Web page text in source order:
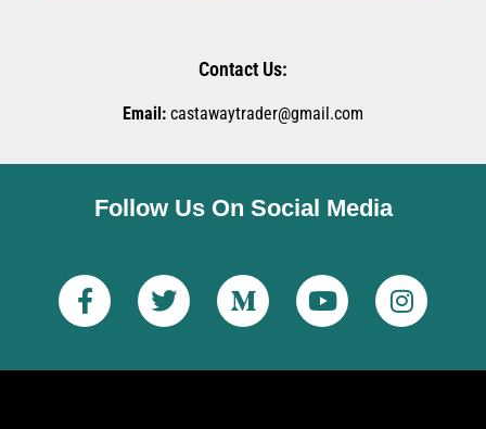
Contact Us:
Email: castawaytrader@gmail.com
Follow Us On Social Media